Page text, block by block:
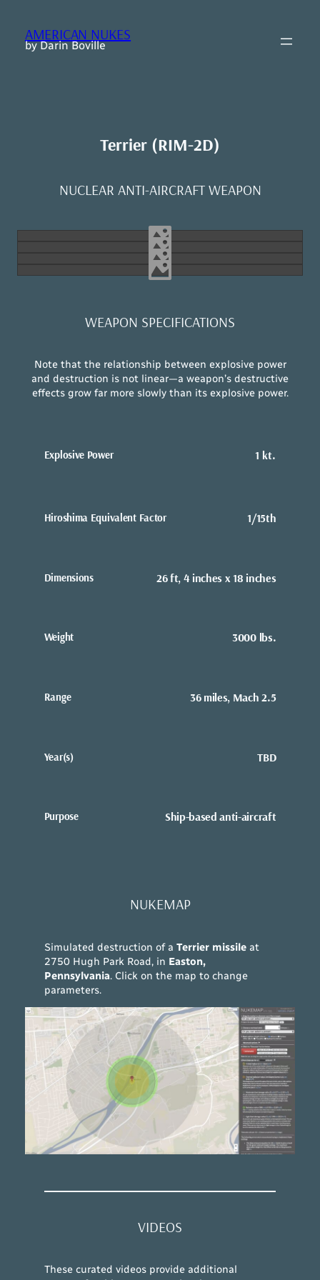
content
AMERICAN NUKES
by Darin Boville
Terrier (RIM-2D)
NUCLEAR ANTI-AIRCRAFT WEAPON
WEAPON SPECIFICATIONS
Note that the relationship between explosive power
and destruction is not linear—a weapon’s destructive
effects grow far more slowly than its explosive power.
Explosive Power 1 kt.
Hiroshima Equivalent Factor 1/15th
Dimensions 26 ft, 4 inches x 18 inches
Weight 3000 lbs.
Range 36 miles, Mach 2.5
Year(s) TBD
Purpose Ship-based anti-aircraft
NUKEMAP
Simulated destruction of a Terrier missileat
2750 Hugh Park Road, in Easton,
Pennsylvania. Click on the map to change
parameters.
VIDEOS
These curated videos provide additional